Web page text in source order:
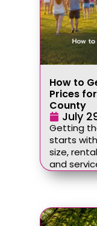
How to
Prices
County
July
Getting
starts
size,
and